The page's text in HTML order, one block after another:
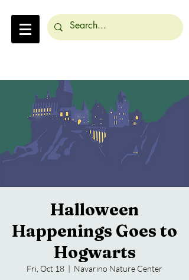
Halloween
Happenings Goes to
Hogwarts
Fri, Oct 18
  |
Navarino Nature Center